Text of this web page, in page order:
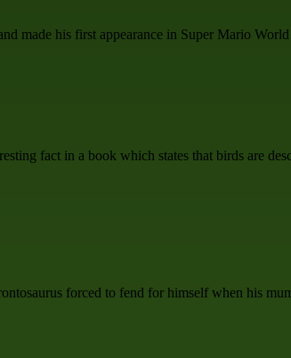
made his first appearance in Super Mario
fact in a book which states that birds are
forced to fend for himself when his